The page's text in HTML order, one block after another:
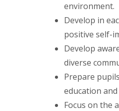
environment.
Develop in
positive self-
Develop
diverse
Prepare
education
Focus on the